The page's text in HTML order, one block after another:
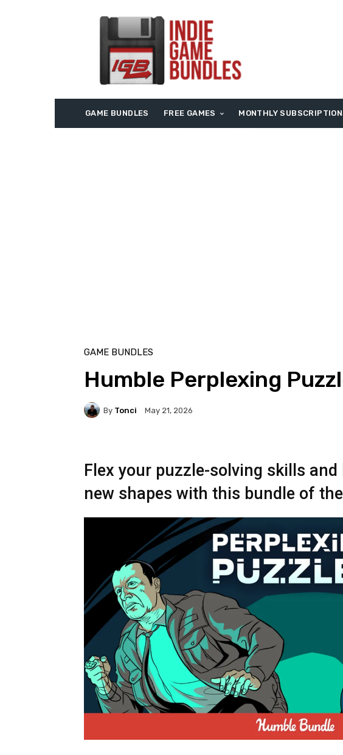
GAME BUNDLES FREE GAMES MONTHLY
GAME BUNDLES
Humble Perplexing
By Tonci May 21, 2026
Flex your puzzle-solving skills
new shapes with this bundle of